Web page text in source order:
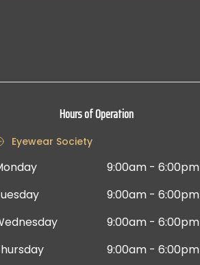
Hours of Operation
Eyewear Society
9:00am - 6:00pm
9:00am - 6:00pm
9:00am - 6:00pm
9:00am - 6:00pm